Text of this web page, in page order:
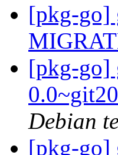
[pkg-go]
[pkg-go]
Debian
[pkg-go]